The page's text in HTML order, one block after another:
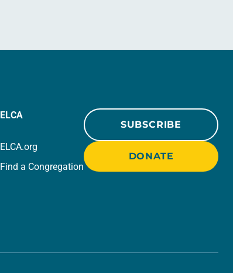
ELCA
ELCA.org
Find a Congregation
SUBSCRIBE
DONATE